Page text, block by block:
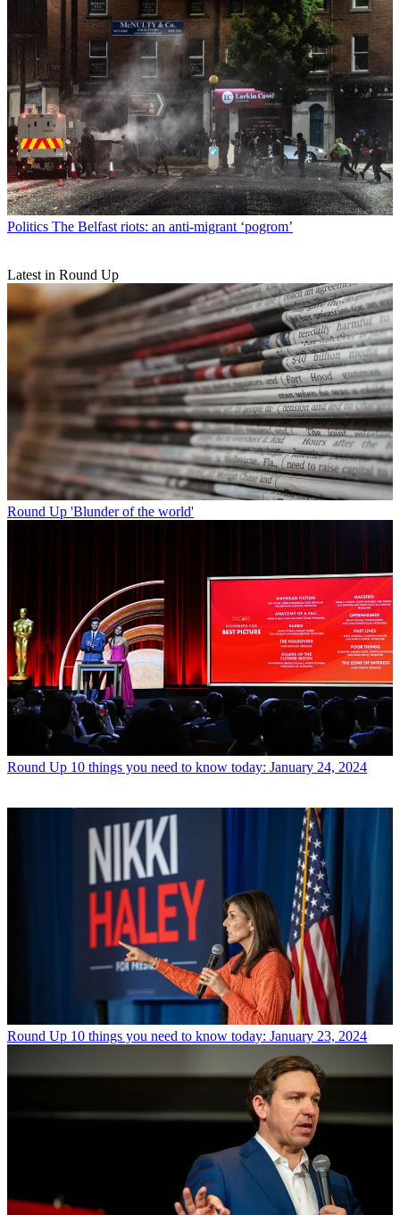
Politics The Belfast riots: an anti-migrant ‘pogrom’
Latest in Round Up
Round Up 'Blunder of the world'
Round Up 10 things you need to know today: January 24, 2024
Round Up 10 things you need to know today: January 23, 2024